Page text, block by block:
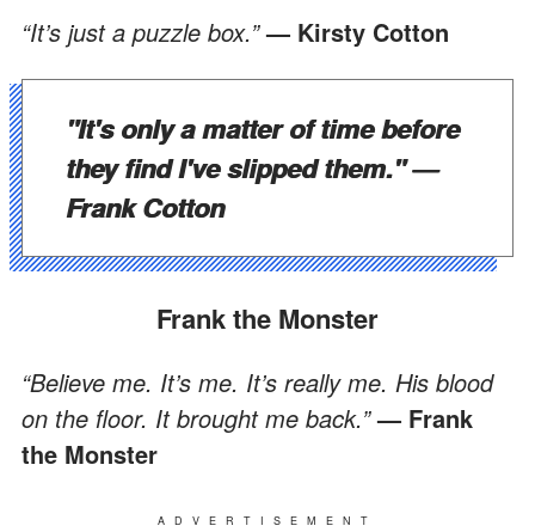
“It’s just a puzzle box.”— Kirsty Cotton
"It's only a matter of time before
they find I've slipped them."—
Frank Cotton
Frank the Monster
“Believe me. It’s me. It’s really me. His blood
on the floor. It brought me back.”— Frank
the Monster
ADVERTISEMENT